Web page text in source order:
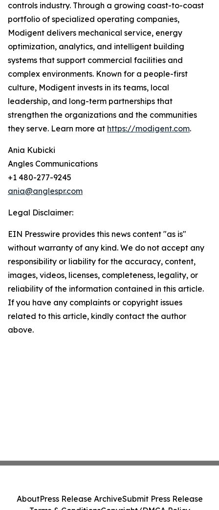
controls industry. Through a growing coast-to-coast
portfolio of specialized operating companies,
Modigent delivers mechanical service, energy
optimization, analytics, and intelligent building
systems that support commercial facilities and
complex environments. Known for a people-first
culture, Modigent invests in its teams, local
leadership, and long-term partnerships that
strengthen the organizations and the communities
they serve. Learn more at https://modigent.com.
Ania Kubicki
Angles Communications
+1 480-277-9245
ania@anglespr.com
Legal Disclaimer:
EIN Presswire provides this news content "as is"
without warranty of any kind. We do not accept any
responsibility or liability for the accuracy, content,
images, videos, licenses, completeness, legality, or
reliability of the information contained in this article.
If you have any complaints or copyright issues
related to this article, kindly contact the author
above.
AboutPress Release ArchiveSubmit Press Release